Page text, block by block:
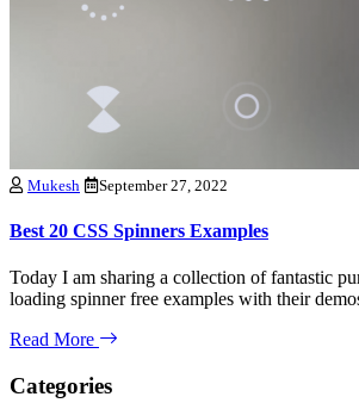
Mukesh September 27, 2022
Best 20 CSS Spinners Examples
Today I am sharing a collection of fantastic
loading spinner free examples with their
Read More
Categories